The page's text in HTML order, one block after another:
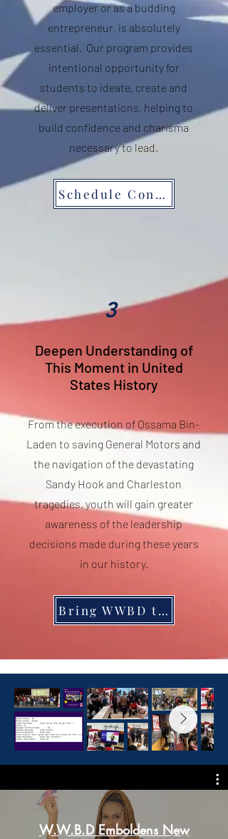
employer or as a budding
entrepreneur, is absolutely
essential. Our program provides
intentional opportunity for
students to ideate, create and
deliver presentations, helping to
build confidence and charisma
necessary to lead.
Schedule Consult
3
Deepen Understanding of
This Moment in United
States History
From the execution of Ossama Bin-
Laden to saving General Motors and
the navigation of the devastating
Sandy Hook and Charleston
tragedies, youth will gain greater
awareness of the leadership
decisions made during these years
in our history.
Bring WWBD to Your Students
W.W.B.D Emboldens New